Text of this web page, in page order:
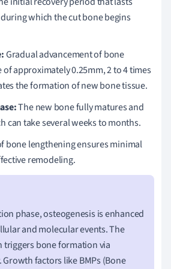
which the cut bone begins
Gradual advancement of bone
of approximately 0.25mm, 2 to 4 times
the formation of new bone tissue.
The new bone fully matures and
can take several weeks to months.
bone lengthening ensures minimal
remodeling.
phase, osteogenesis is enhanced
and molecular events. The
triggers bone formation via
factors like BMPs (Bone